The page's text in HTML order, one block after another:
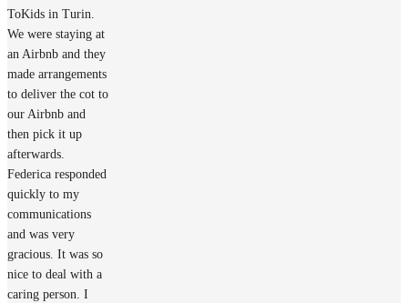
ToKids in Turin.
We were staying at
an Airbnb and they
made arrangements
to deliver the cot to
our Airbnb and
then pick it up
afterwards.
Federica responded
quickly to my
communications
and was very
gracious. It was so
nice to deal with a
caring person. I